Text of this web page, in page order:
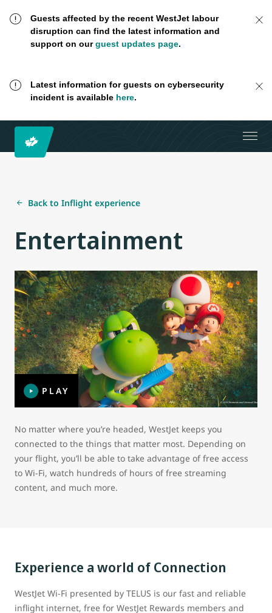
Guests affected by the recent WestJet labour
disruption can find the latest information and
support on ourguest updates page.
Latest information for guests on cybersecurity
incident is available here.
Back to Inflight experience
Entertainment
PLAY
No matter where you’re headed, WestJet keeps you
connected to the things that matter most. Depending on
your flight, you’ll be able to take advantage of free access
to Wi-Fi, watch hundreds of hours of free streaming
content, and much more.
Experience a world of Connection
WestJet Wi-Fi presented by TELUS is our fast and reliable
inflight internet, free for WestJet Rewards members and